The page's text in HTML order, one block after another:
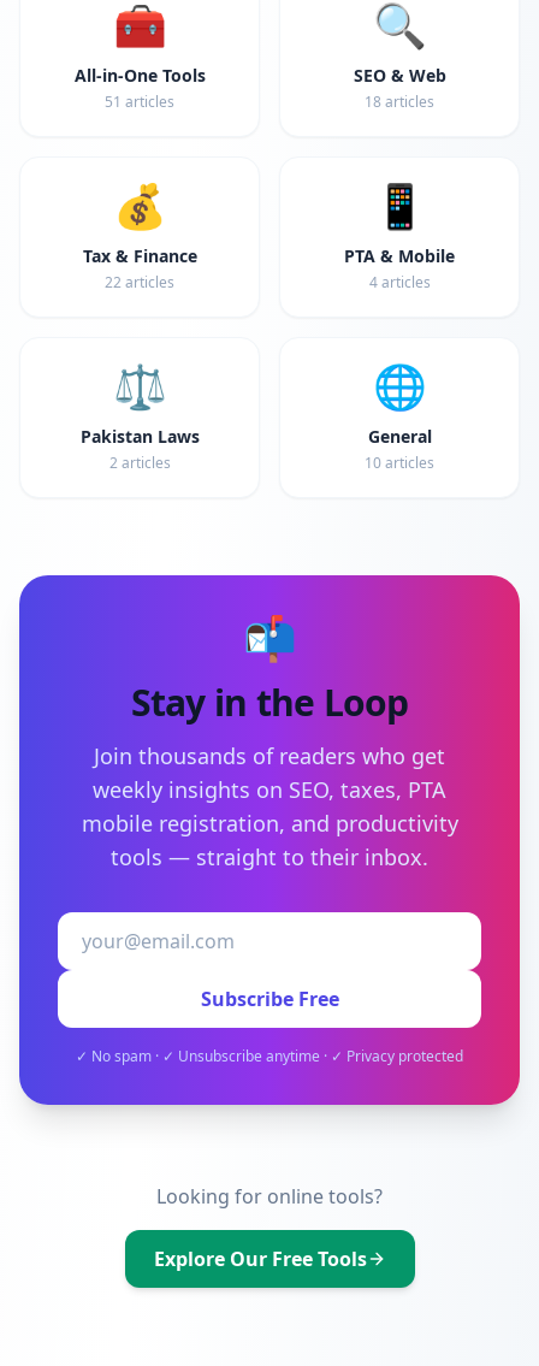
🧰
All-in-One Tools
51 articles
🔍
SEO & Web
18articles
💰
Tax & Finance
22 articles
📱
PTA & Mobile
4articles
⚖️
Pakistan Laws
2 articles
🌐
General
10articles
📬
Stay in the Loop
Join thousands of readers who get
weekly insights on SEO, taxes, PTA
mobile registration, and productivity
tools — straight to their inbox.
Subscribe Free
✓ No spam · ✓ Unsubscribe anytime · ✓ Privacy protected
Looking for online tools?
Explore Our Free Tools